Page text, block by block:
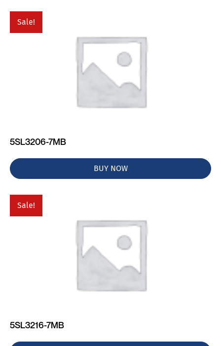
Sale!
5SL3206-7MB
BUY NOW
Sale!
5SL3216-7MB